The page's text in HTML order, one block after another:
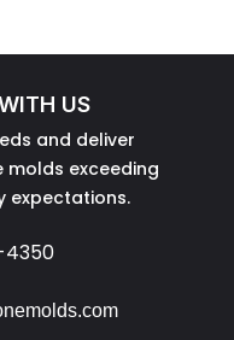
US
and deliver
exceeding
expectations.
4350